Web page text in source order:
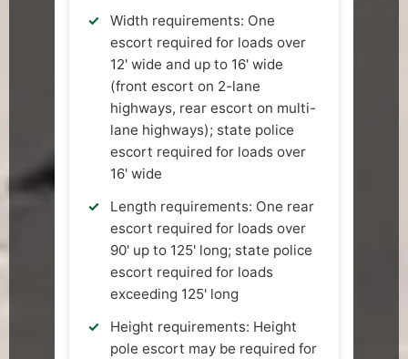
Width requirements: One
escort required for loads over
12' wide and up to 16' wide
(front escort on 2-lane
highways, rear escort on multi-
lane highways); state police
escort required for loads over
16' wide
Length requirements: One rear
escort required for loads over
90' up to 125' long; state police
escort required for loads
exceeding 125' long
Height requirements: Height
pole escort may be required for